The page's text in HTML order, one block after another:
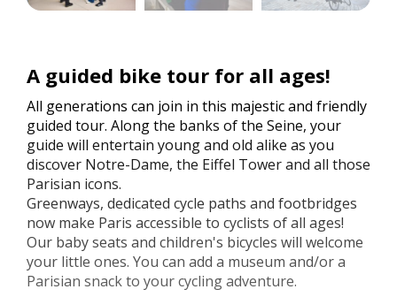
A guided bike tour for all ages!
All generations can join in this majestic and friendly
guided tour. Along the banks of the Seine, your
guide will entertain young and old alike as you
discover Notre-Dame, the Eiffel Tower and all those
Parisian icons.
Greenways, dedicated cycle paths and footbridges
now make Paris accessible to cyclists of all ages!
Our baby seats and children's bicycles will welcome
your little ones. You can add a museum and/or a
Parisian snack to your cycling adventure.